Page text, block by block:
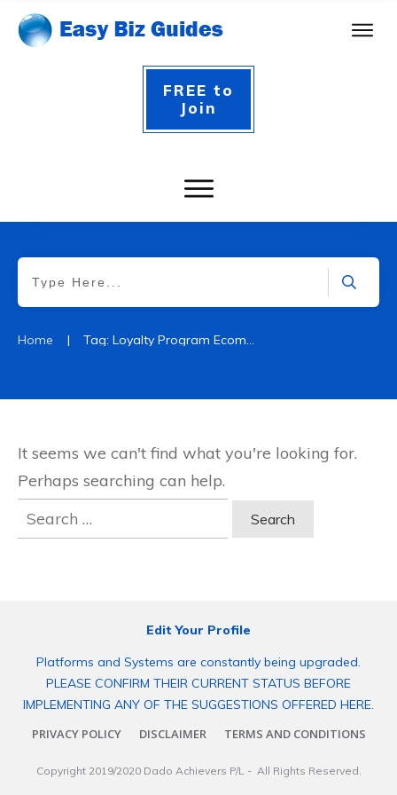
FREE to
Join
Home | Tag: Loyalty Program Ecommerce
It seems we can't find what you're looking for.
Perhaps searching can help.
Search
for:
Edit Your Profile
Platforms and Systems are constantly being upgraded.
PLEASE CONFIRM THEIR CURRENT STATUS BEFORE
IMPLEMENTING ANY OF THE SUGGESTIONS OFFERED HERE.
PRIVACY POLICY
DISCLAIMER TERMS AND CONDITIONS
Copyright 2019/2020 Dado Achievers P/L- All Rights Reserved.